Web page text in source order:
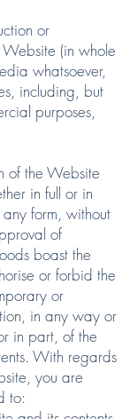
or
(in whole
whatsoever,
including, but
purposes,
of the Website
in full or in
form, without
of
boast the
or forbid the
or
in any way or
in part, of the
With regards
you are
to: